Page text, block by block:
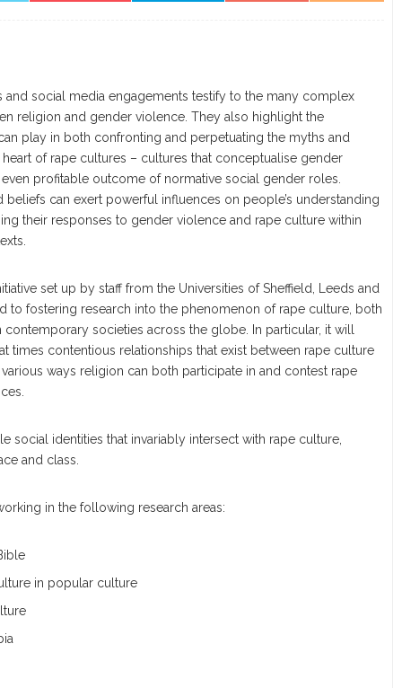
and social media engagements testify to the many complex
religion and gender violence. They also highlight the
play in both confronting and perpetuating the myths and
of rape cultures – cultures that conceptualise gender
even profitable outcome of normative social gender roles.
beliefs can exert powerful influences on people’s understanding
their responses to gender violence and rape culture within
set up by staff from the Universities of Sheffield, Leeds and
to fostering research into the phenomenon of rape culture, both
societies across the globe. In particular, it will
times contentious relationships that exist between rape culture
ways religion can both participate in and contest rape
social identities that invariably intersect with rape culture,
and class.
in the following research areas:
in popular culture